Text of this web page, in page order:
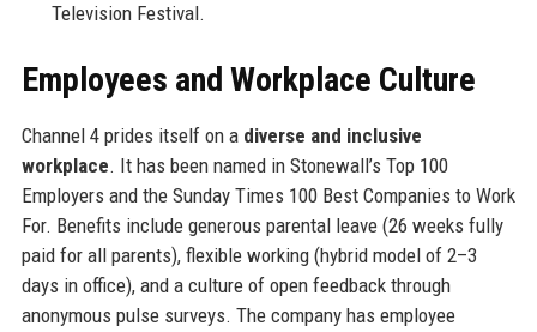
Television Festival.
Employees and Workplace Culture
Channel 4 prides itself on a diverse and inclusive
workplace. It has been named in Stonewall’s Top 100
Employers and the Sunday Times 100 Best Companies to Work
For. Benefits include generous parental leave (26 weeks fully
paid for all parents), flexible working (hybrid model of 2–3
days in office), and a culture of open feedback through
anonymous pulse surveys. The company has employee